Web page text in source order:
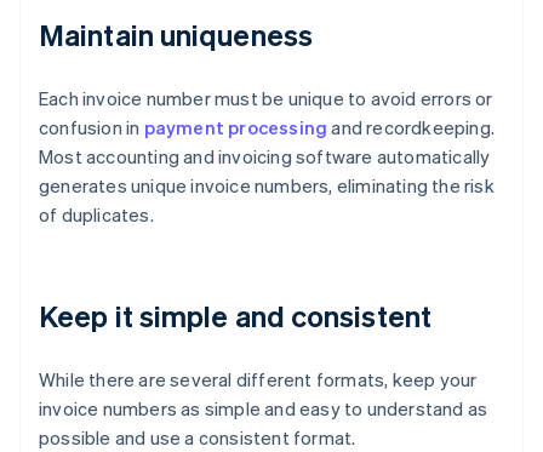
Maintain uniqueness
Each invoice number must be unique to avoid errors or
confusion in payment processing and recordkeeping.
Most accounting and invoicing software automatically
generates unique invoice numbers, eliminating the risk
of duplicates.
Keep it simple and consistent
While there are several different formats, keep your
invoice numbers as simple and easy to understand as
possible and use a consistent format.